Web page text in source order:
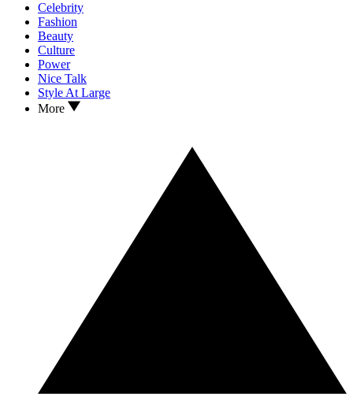
Celebrity
Fashion
Beauty
Culture
Power
Nice Talk
Style At Large
More